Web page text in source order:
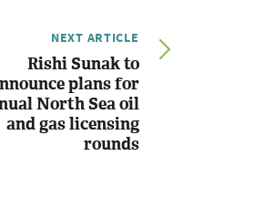
NEXT ARTICLE
Rishi Sunak to
plans for
North Sea oil
and gas licensing
rounds